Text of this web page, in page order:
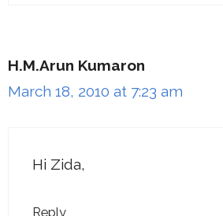
H.M.Arun Kumaron
March 18, 2010 at 7:23 am
Hi Zida,
Reply